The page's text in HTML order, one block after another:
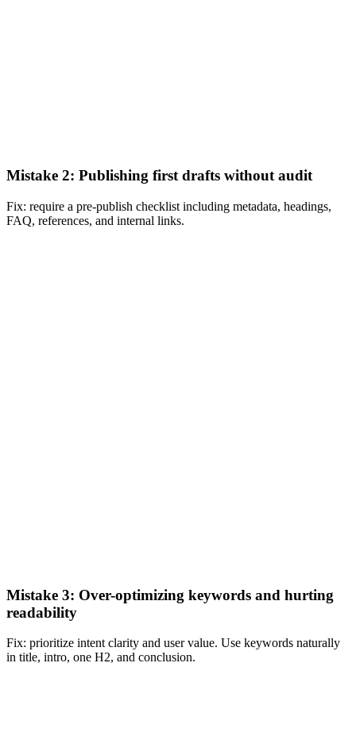
Mistake 2: Publishing first drafts without audit
Fix: require a pre-publish checklist including metadata, headings,
FAQ, references, and internal links.
Mistake 3: Over-optimizing keywords and hurting
readability
Fix: prioritize intent clarity and user value. Use keywords naturally
in title, intro, one H2, and conclusion.